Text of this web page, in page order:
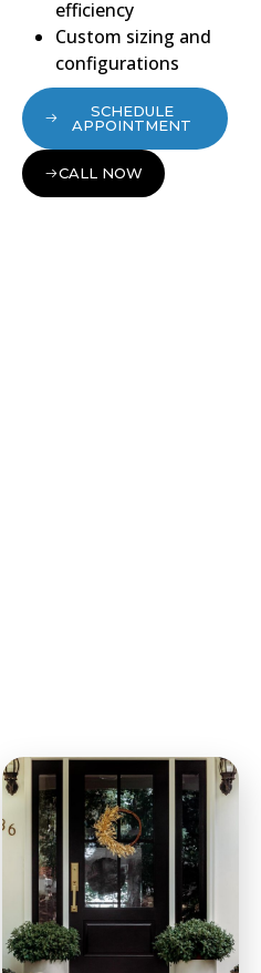
efficiency
Custom sizing and
configurations
SCHEDULE
APPOINTMENT
CALL NOW